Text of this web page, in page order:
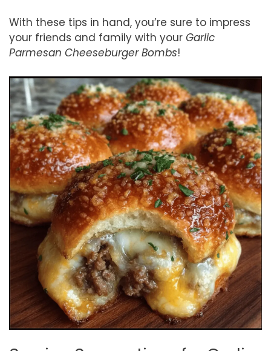
With these tips in hand, you’re sure to impress
your friends and family with your Garlic
Parmesan Cheeseburger Bombs!